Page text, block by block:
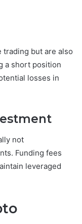
trading but are also
a short position
losses in
not
Funding fees
leveraged